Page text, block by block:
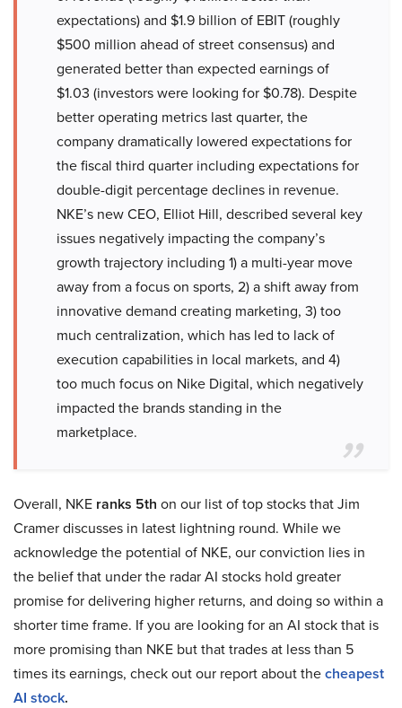
expectations) and $1.9 billion of EBIT (roughly
$500 million ahead of street consensus) and
generated better than expected earnings of
$1.03 (investors were looking for $0.78). Despite
better operating metrics last quarter, the
company dramatically lowered expectations for
the fiscal third quarter including expectations for
double-digit percentage declines in revenue.
NKE’s new CEO, Elliot Hill, described several key
issues negatively impacting the company’s
growth trajectory including 1) a multi-year move
away from a focus on sports, 2) a shift away from
innovative demand creating marketing, 3) too
much centralization, which has led to lack of
execution capabilities in local markets, and 4)
too much focus on Nike Digital, which negatively
impacted the brands standing in the
marketplace.
Overall, NKE ranks 5th on our list of top stocks that Jim
Cramer discusses in latest lightning round. While we
acknowledge the potential of NKE, our conviction lies in
the belief that under the radar AI stocks hold greater
promise for delivering higher returns, and doing so within a
shorter time frame. If you are looking for an AI stock that is
more promising than NKE but that trades at less than 5
times its earnings, check out our report about thecheapest
AI stock.